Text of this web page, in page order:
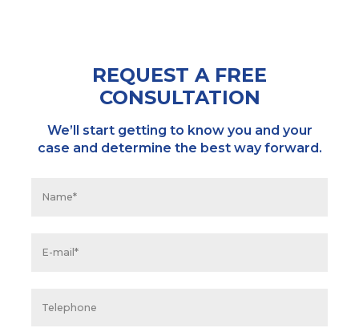
REQUEST A FREE
CONSULTATION
We’ll start getting to know you and your
case and determine the best way forward.